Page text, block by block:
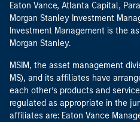
Eaton Vance, Atlanta Capital,
Morgan Stanley Investment
Investment Management is the
Morgan Stanley.
MSIM, the asset management
MS), and its affiliates have
each other’s products and
regulated as appropriate in the
affiliates are: Eaton Vance